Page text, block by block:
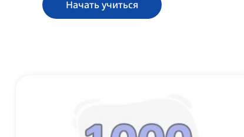
Начать учиться